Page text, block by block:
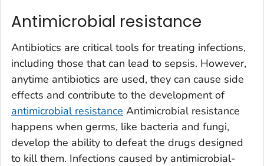
Antimicrobial resistance
Antibiotics are critical tools for treating infections,
including those that can lead to sepsis. However,
anytime antibiotics are used, they can cause side
effects and contribute to the development of
antimicrobial resistance Antimicrobial resistance
happens when germs, like bacteria and fungi,
develop the ability to defeat the drugs designed
to kill them. Infections caused by antimicrobial-